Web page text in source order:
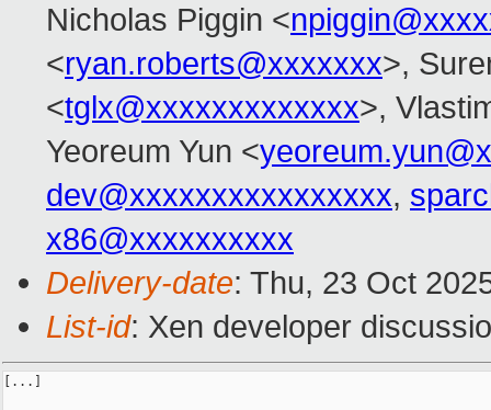
Nicholas Piggin <
<ryan.roberts@xxxxxxx>,
<tglx@xxxxxxxxxxxxx>,
Yeoreum Yun <
dev@xxxxxxxxxxxxxxxx,
x86@xxxxxxxxxx
Delivery-date: Thu, 23 Oct
List-id: Xen developer
[...]